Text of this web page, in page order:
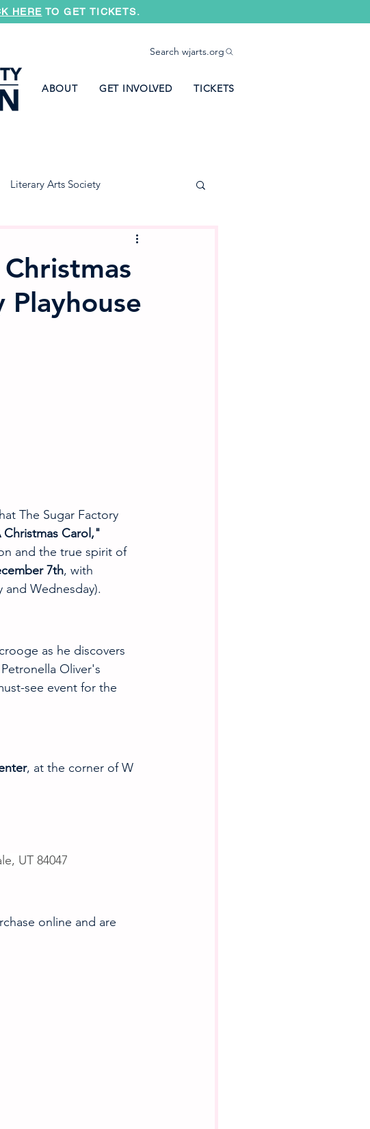
HERE TO GET TICKETS.
Search wjarts.org
ABOUT GET INVOLVED TICKETS
Literary Arts Society
The Sugar Factory
Christmas Carol,"
and the true spirit of
7th, with
and Wednesday).
as he discovers
Oliver's
see event for the
, at the corner of W
UT 84047
online and are